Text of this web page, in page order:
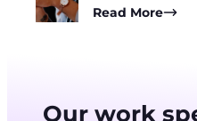
Read More
Our work